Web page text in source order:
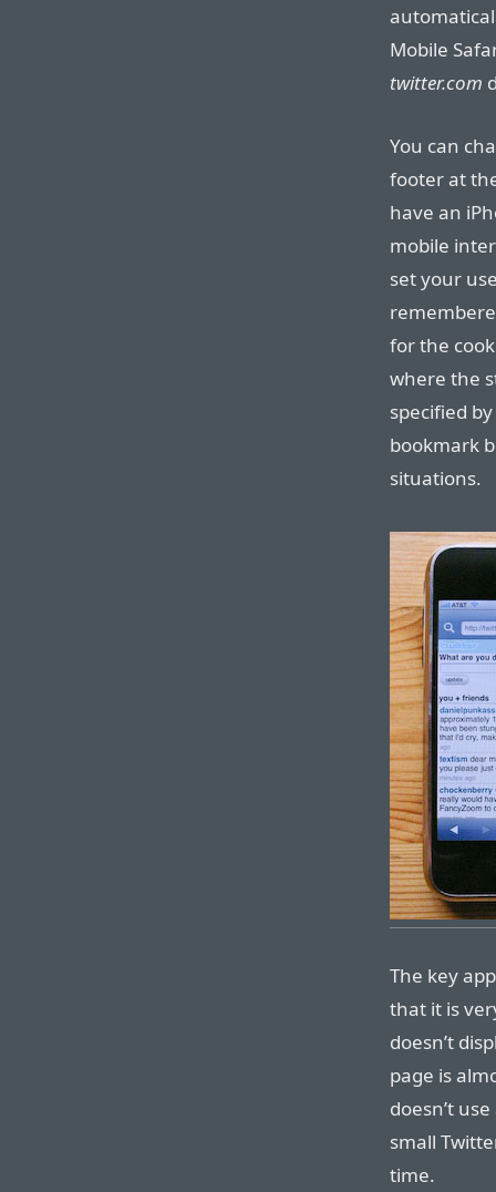
Mobile
twitter.com
You can
footer at
have an
mobile
set your
for the
where the
specified
bookmark
situations.
The key
that it is
doesn’t
page is
doesn’t
small
time.